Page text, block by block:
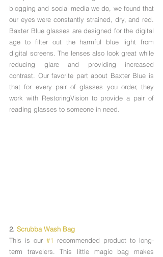
blogging and social media we do, we found that
our eyes were constantly strained, dry, and red.
Baxter Blue glasses are designed for the digital
age to filter out the harmful blue light from
digital screens. The lenses also look great while
reducing glare and providing increased
contrast. Our favorite part about Baxter Blue is
that for every pair of glasses you order, they
work with RestoringVision to provide a pair of
reading glasses to someone in need.
2. Scrubba Wash Bag
This is our #1
recommended product to long-
term travelers. This little magic bag makes